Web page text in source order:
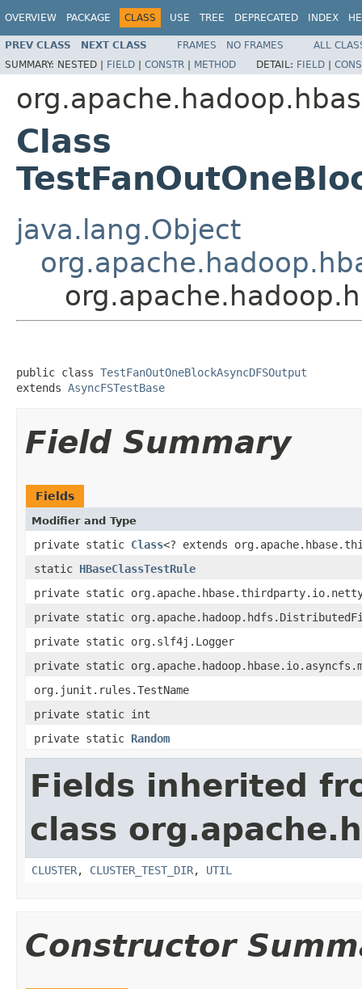
OVERVIEW PACKAGE CLASS USE TREE DEPRECATED INDEX
PREV CLASS NEXT CLASS FRAMES NO FRAMES
ALL
SUMMARY: NESTED | FIELD | CONSTR | METHOD DETAIL: FIELD |
Class
java.lang.Object
public class TestFanOutOneBlockAsyncDFSOutput
extends AsyncFSTestBase
Field Summary
Fields
Modifier and Type
private static Class<? extends
static HBaseClassTestRule
private static
private static
private static org.slf4j.Logger
private static
org.junit.rules.TestName
private static int
private static Random
Fields inherited
class
CLUSTER, CLUSTER_TEST_DIR, UTIL
Constructor